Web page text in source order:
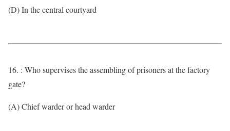
(D) In the central courtyard
16. : Who supervises the assembling of prisoners at the factory
gate?
(A) Chief warder or head warder